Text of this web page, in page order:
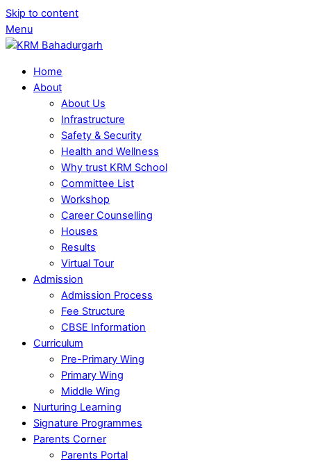
Skip to content
Menu
Home
About
About Us
Infrastructure
Safety & Security
Health and Wellness
Why trust KRM School
Committee List
Workshop
Career Counselling
Houses
Results
Virtual Tour
Admission
Admission Process
Fee Structure
CBSE Information
Curriculum
Pre-Primary Wing
Primary Wing
Middle Wing
Nurturing Learning
Signature Programmes
Parents Corner
Parents Portal